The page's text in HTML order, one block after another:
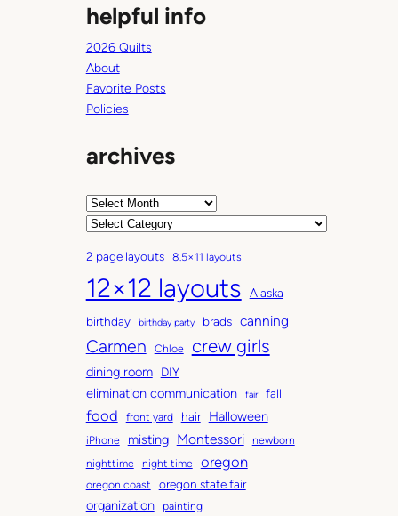
helpful info
2026 Quilts
About
Favorite Posts
Policies
archives
A
h
i
v
e
s
C
t
e
g
o
r
s
2 page layouts 8.5×11 layouts
12×12 layouts
Alaska
birthday
birthday party brads canning
Carmen Chloe crew girls
dining room DIY
elimination communication fair fall
food front yard hair Halloween
iPhone misting Montessori
newborn
nighttime
night time oregon
oregon coast oregon state fair
organization painting